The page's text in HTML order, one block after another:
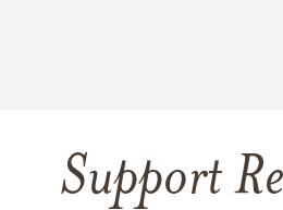
Support